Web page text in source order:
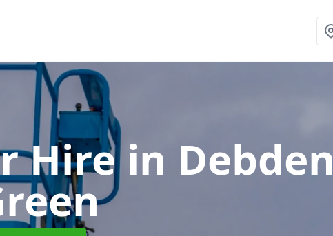
Hirein Debden